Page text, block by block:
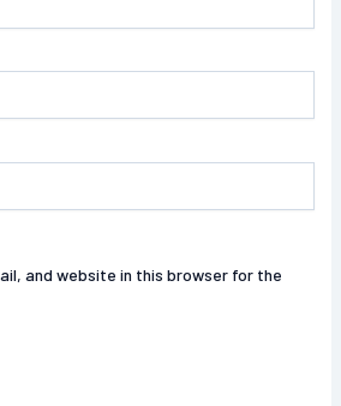
and website in this browser for the